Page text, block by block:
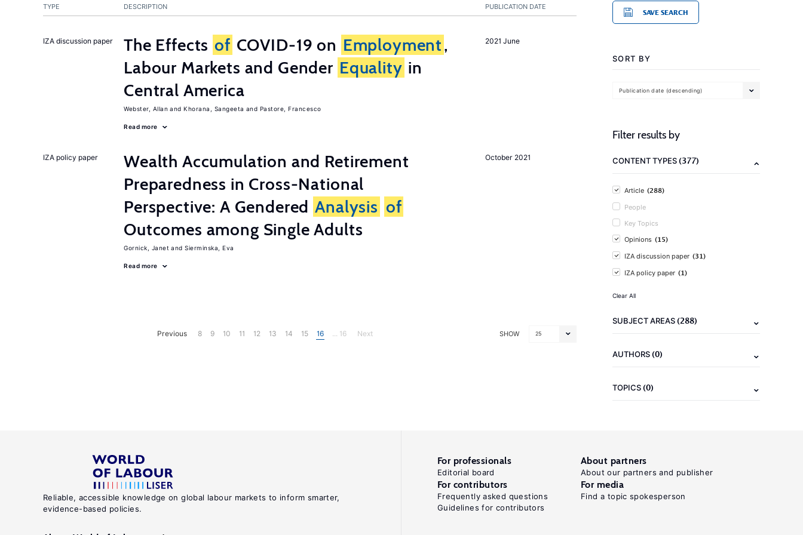
PUBLICATION DATE
TYPE DESCRIPTION
2021 June
IZA discussion paper The Effects of COVID-19 on Employment,
Labour Markets and Gender Equality in
Central America
Webster, Allan Khorana, Sangeeta Pastore, Francesco
Read more
October 2021
IZA policy paper
Wealth Accumulation and Retirement
Preparedness in Cross-National
Perspective: A Gendered Analysis of
Outcomes among Single Adults
Gornick, Janet Sierminska, Eva
Read more
SHOW 25
Previous 8 9 10 11 12 13 14 15 16 ... 16 Next
SAVE SEARCH
SORT BY
Publication date (descending)
Filter results by
CONTENT TYPES(377)
Article (288)
People
Key Topics
Opinions (15)
IZA discussion paper (31)
IZA policy paper (1)
Clear All
SUBJECT AREAS(288)
AUTHORS(0)
TOPICS(0)
Reliable, accessible knowledge on global labour markets to inform smarter,
evidence-based policies.
For professionals
Editorial board
About partners
About our partners and publisher
For contributors
Frequently asked questions
Guidelines for contributors
For media
Find a topic spokesperson